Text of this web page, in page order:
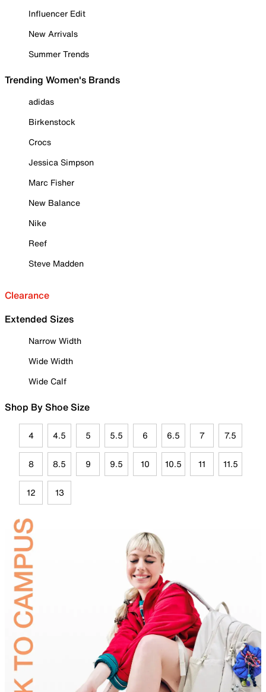
Influencer Edit
New Arrivals
Summer Trends
Trending Women's Brands
adidas
Birkenstock
Crocs
Jessica Simpson
Marc Fisher
New Balance
Nike
Reef
Steve Madden
Clearance
Extended Sizes
Narrow Width
Wide Width
Wide Calf
Shop By Shoe Size
4 4.5 5 5.5 6 6.5 7 7.5
8 8.5 9 9.5 10 10.5 11 11.5
12 13